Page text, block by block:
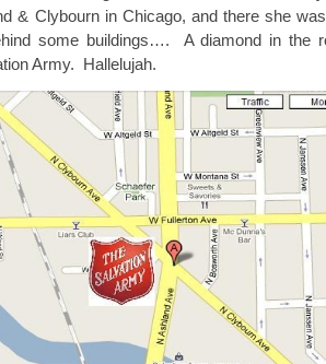
& Clybourn in Chicago, and there she
some buildings…. A diamond in the
Army. Hallelujah.